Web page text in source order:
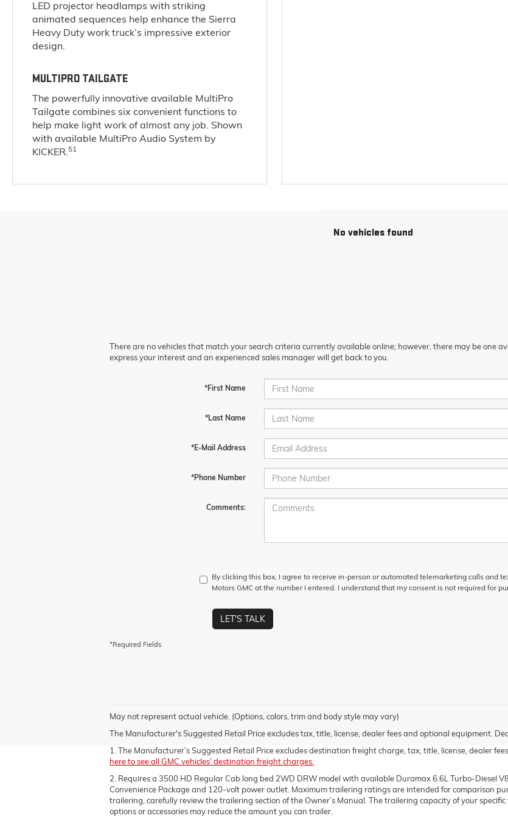
LED projector headlamps with striking
animated sequences help enhance the Sierra
Heavy Duty work truck’s impressive exterior
design.
MULTIPRO TAILGATE
The powerfully innovative available MultiPro
Tailgate combines six convenient functions to
help make light work of almost any job. Shown
with available MultiPro Audio System by
KICKER.51
No vehicles found
There are no vehicles that match your search criteria currently available online; however, there may be one
express your interest and an experienced sales manager will get back to you.
*First Name
*Last Name
*E-Mail Address
*Phone Number
Comments:
By clicking this box, I agree to receive in-person or automated telemarketing calls and
Motors GMC at the number I entered. I understand that my consent is not required for
LET'S TALK
*Required Fields
May not represent actual vehicle. (Options, colors, trim and body style may vary)
The Manufacturer's Suggested Retail Price excludes tax, title, license, dealer fees and optional equipment.
1. The Manufacturer’s Suggested Retail Price excludes destination freight charge, tax, title, license, dealer
here to see all GMC vehicles’ destination freight charges.
2. Requires a 3500 HD Regular Cab long bed 2WD DRW model with available Duramax 6.6L Turbo-Diesel
Convenience Package and 120-volt power outlet. Maximum trailering ratings are intended for comparison
trailering, carefully review the trailering section of the Owner’s Manual. The trailering capacity of your
options or accessories may reduce the amount you can trailer.